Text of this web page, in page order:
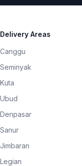
Delivery Areas
Canggu
Seminyak
Kuta
Ubud
Denpasar
Sanur
Jimbaran
Legian